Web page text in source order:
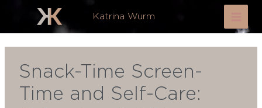
content
Katrina Wurm
Snack-Time Screen-
Time and Self-Care: